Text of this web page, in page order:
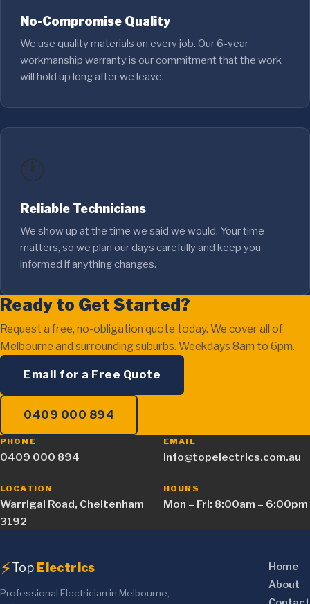
No-Compromise Quality
We use quality materials on every job. Our 6-year
workmanship warranty is our commitment that the work
will hold up long after we leave.
🕐
Reliable Technicians
We show up at the time we said we would. Your time
matters, so we plan our days carefully and keep you
informed if anything changes.
Ready to Get Started?
Request a free, no-obligation quote today. We cover all of
Melbourne and surrounding suburbs. Weekdays 8am to 6pm.
Email for a Free Quote
0409 000 894
PHONE
0409 000 894
EMAIL
info@topelectrics.com.au
LOCATION
Warrigal Road, Cheltenham
3192
HOURS
Mon – Fri: 8:00am – 6:00pm
⚡Top Electrics
Professional Electrician in Melbourne,
Home
About